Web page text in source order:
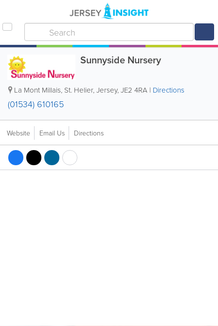
Sunnyside Nursery
La Mont Millais, St. Helier,Jersey,JE2 4RA | Directions
(01534) 610165
Website Email Us Directions